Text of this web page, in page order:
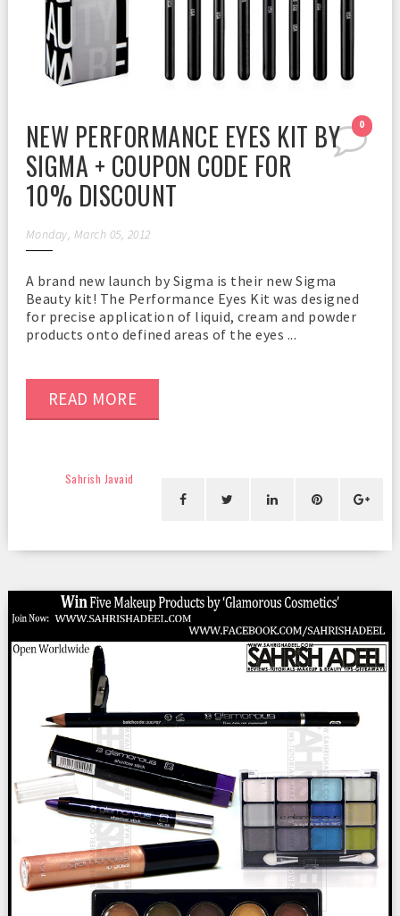
0
NEW PERFORMANCE EYES KIT BY
SIGMA + COUPON CODE FOR
10% DISCOUNT
Monday, March 05, 2012
A brand new launch by Sigma is their new Sigma
Beauty kit! The Performance Eyes Kit was designed
for precise application of liquid, cream and powder
products onto defined areas of the eyes ...
READ MORE
Sahrish Javaid